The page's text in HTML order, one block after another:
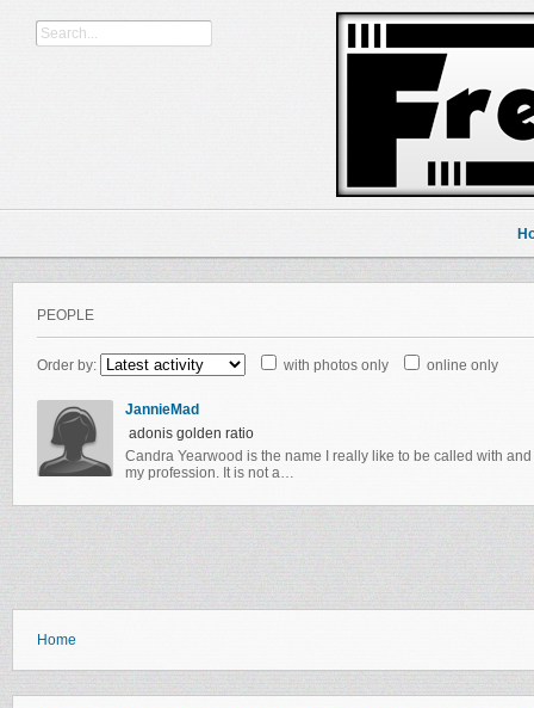
PEOPLE
Order by: with photos only online only
JannieMad
adonis golden ratio
Candra Yearwood is the name I really like to be called with
my profession. It is not a…
Home